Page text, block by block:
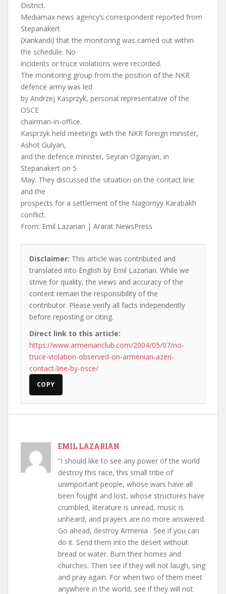
District.
Mediamax news agency’s correspondent reported from
Stepanakert
(Xankandi) that the monitoring was carried out within
the schedule. No
incidents or truce violations were recorded.
The monitoring group from the position of the NKR
defence army was led
by Andrzej Kasprzyk, personal representative of the
OSCE
chairman-in-office.
Kasprzyk held meetings with the NKR foreign minister,
Ashot Gulyan,
and the defence minister, Seyran Oganyan, in
Stepanakert on 5
May. They discussed the situation on the contact line
and the
prospects for a settlement of the Nagornyy Karabakh
conflict.
From: Emil Lazarian | Ararat NewsPress
Disclaimer: This article was contributed and
translated into English by Emil Lazarian. While we
strive for quality, the views and accuracy of the
content remain the responsibility of the
contributor. Please verify all facts independently
before reposting or citing.
Direct link to this article:
https://www.armenianclub.com/2004/05/07/no-
truce-violation-observed-on-armenian-azeri-
contact-line-by-osce/
COPY
EMIL LAZARIAN
“I should like to see any power of the world
destroy this race, this small tribe of
unimportant people, whose wars have all
been fought and lost, whose structures have
crumbled, literature is unread, music is
unheard, and prayers are no more answered.
Go ahead, destroy Armenia . See if you can
do it. Send them into the desert without
bread or water. Burn their homes and
churches. Then see if they will not laugh, sing
and pray again. For when two of them meet
anywhere in the world, see if they will not